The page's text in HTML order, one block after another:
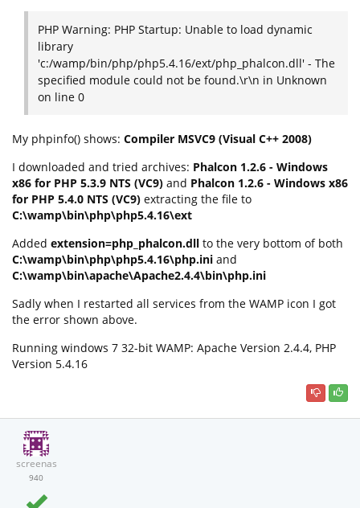
PHP Warning: PHP Startup: Unable to load dynamic
library
'c:/wamp/bin/php/php5.4.16/ext/php_phalcon.dll' - The
specified module could not be found.\r\n in Unknown
on line 0
My phpinfo() shows: Compiler MSVC9 (Visual C++ 2008)
I downloaded and tried archives: Phalcon 1.2.6 - Windows
x86 for PHP 5.3.9 NTS (VC9) and Phalcon 1.2.6 - Windows x86
for PHP 5.4.0 NTS (VC9) extracting the file to
C:\wamp\bin\php\php5.4.16\ext
Added extension=php_phalcon.dll to the very bottom of both
C:\wamp\bin\php\php5.4.16\php.ini and
C:\wamp\bin\apache\Apache2.4.4\bin\php.ini
Sadly when I restarted all services from the WAMP icon I got
the error shown above.
Running windows 7 32-bit WAMP: Apache Version 2.4.4, PHP
Version 5.4.16
screenas
940